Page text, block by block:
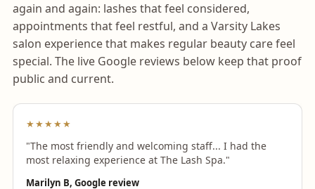
again and again: lashes that feel considered,
appointments that feel restful, and a Varsity Lakes
salon experience that makes regular beauty care feel
special. The live Google reviews below keep that proof
public and current.
★★★★★
"The most friendly and welcoming staff... I had the
most relaxing experience at The Lash Spa."
Marilyn B, Google review